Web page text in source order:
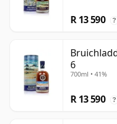
R 13 590 ?
6
700ml • 41%
R 13 590 ?